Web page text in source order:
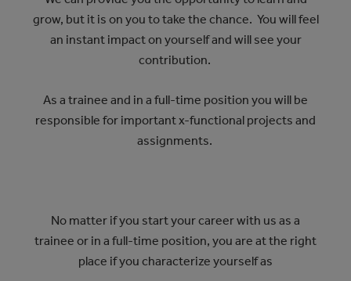
grow, but it is on you to take the chance. You will feel
an instant impact on yourself and will see your
contribution.
As a trainee and in a full-time position you will be
responsible for important x-functional projects and
assignments.
No matter if you start your career with us as a
trainee or in a full-time position, you are at the right
place if you characterize yourself as